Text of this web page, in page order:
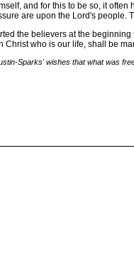
and for this to be so, it often
are upon the Lord's people.
the believers at the beginning
Christ who is our life, shall be
Sparks' wishes that what was